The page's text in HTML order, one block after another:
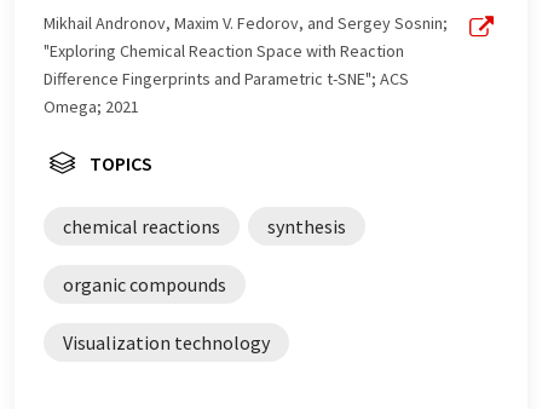
Mikhail Andronov, Maxim V. Fedorov, and Sergey Sosnin;
"Exploring Chemical Reaction Space with Reaction
Difference Fingerprints and Parametric t-SNE"; ACS
Omega; 2021
TOPICS
chemical reactions synthesis
organic compounds
Visualization technology